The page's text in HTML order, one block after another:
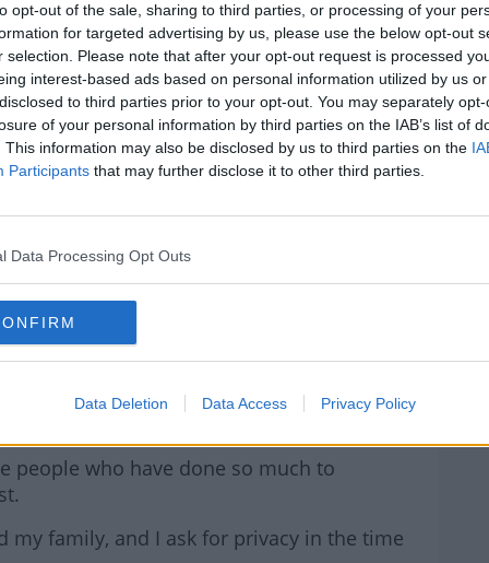
opt-out of the sale, sharing to third parties, or processing of your
for targeted advertising by us, please use the below opt-out
selection. Please note that after your opt-out request is processed
interest-based ads based on personal information utilized by us
to third parties prior to your opt-out. You may separately
of your personal information by third parties on the IAB’s list of
This information may also be disclosed by us to third parties on the
Participants that may further disclose it to other third parties.
Data Processing Opt Outs
Data Deletion Data Access Privacy Policy
#AD from Mairead McGuiness said, "I have
withdraw my name as the Fine Gael
and follows a stay in hospital last week.
that the election is in a short couple of
the strength to give the campaign my
advice and while it is extremely
me and my family.
a shock and disappointment to party
Gael, but our political family is strong.
and Party leader, Simon Harris, and thank
people who have done so much to
my family, and I ask for privacy in the time